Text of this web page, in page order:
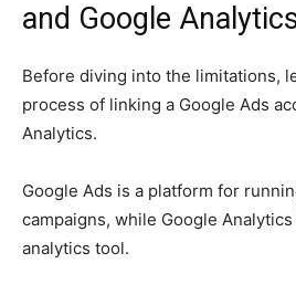
and Google
Before diving into the limitations,
process of linking a Google Ads
Analytics.
Google Ads is a platform for
campaigns, while Google
analytics tool.